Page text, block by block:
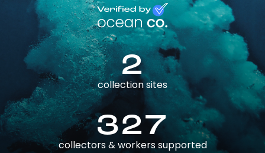
2
collection sites
327
collectors & workers supported